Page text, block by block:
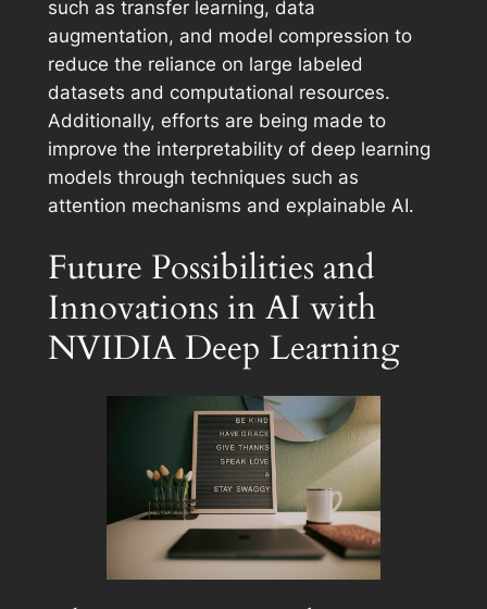
such as transfer learning, data
augmentation, and model compression to
reduce the reliance on large labeled
datasets and computational resources.
Additionally, efforts are being made to
improve the interpretability of deep learning
models through techniques such as
attention mechanisms and explainable AI.
Future Possibilities and
Innovations in AI with
NVIDIA Deep Learning